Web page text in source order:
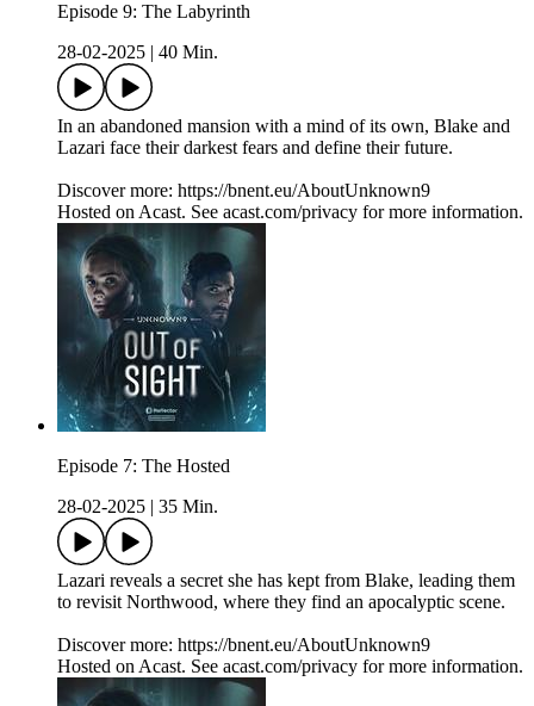
Episode 9: The Labyrinth
28-02-2025
40 Min.
In an abandoned mansion with a mind of its own, Blake and
Lazari face their darkest fears and define their future.
Discover more: https://bnent.eu/AboutUnknown9
Hosted on Acast. See acast.com/privacy for more information.
Episode 7: The Hosted
28-02-2025
35 Min.
Lazari reveals a secret she has kept from Blake, leading them
to revisit Northwood, where they find an apocalyptic scene.
Discover more: https://bnent.eu/AboutUnknown9
Hosted on Acast. See acast.com/privacy for more information.